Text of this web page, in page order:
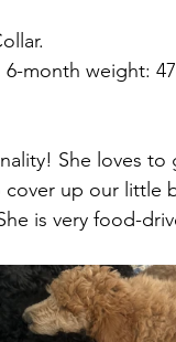
6-month weight:
She loves to
up our little
is very food-